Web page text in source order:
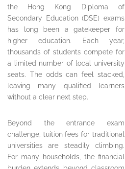
the Hong Kong Diploma of
Secondary Education (DSE) exams
has long been a gatekeeper for
higher education. Each year,
thousands of students compete for
a limited number of local university
seats. The odds can feel stacked,
leaving many qualified learners
without a clear next step.
Beyond the entrance exam
challenge, tuition fees for traditional
universities are steadily climbing.
For many households, the financial